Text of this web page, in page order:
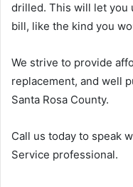
drilled. This will let you
bill, like the kind you
We strive to provide
replacement, and well
Santa Rosa County.
Call us today to speak
Service professional.